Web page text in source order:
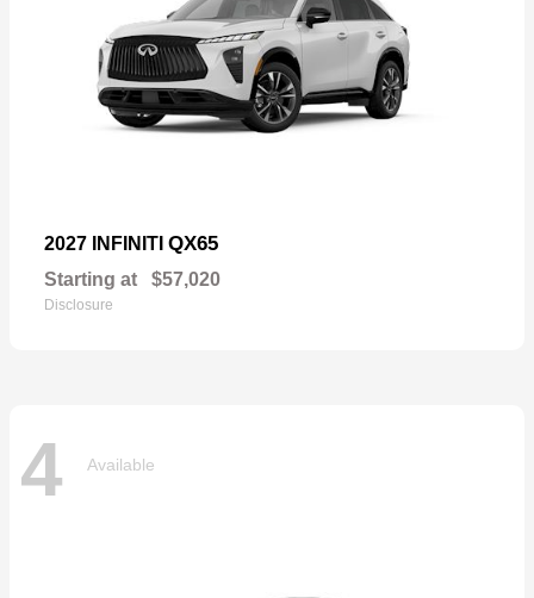
2027 INFINITI QX65
Starting at $57,020
Disclosure
4 Available